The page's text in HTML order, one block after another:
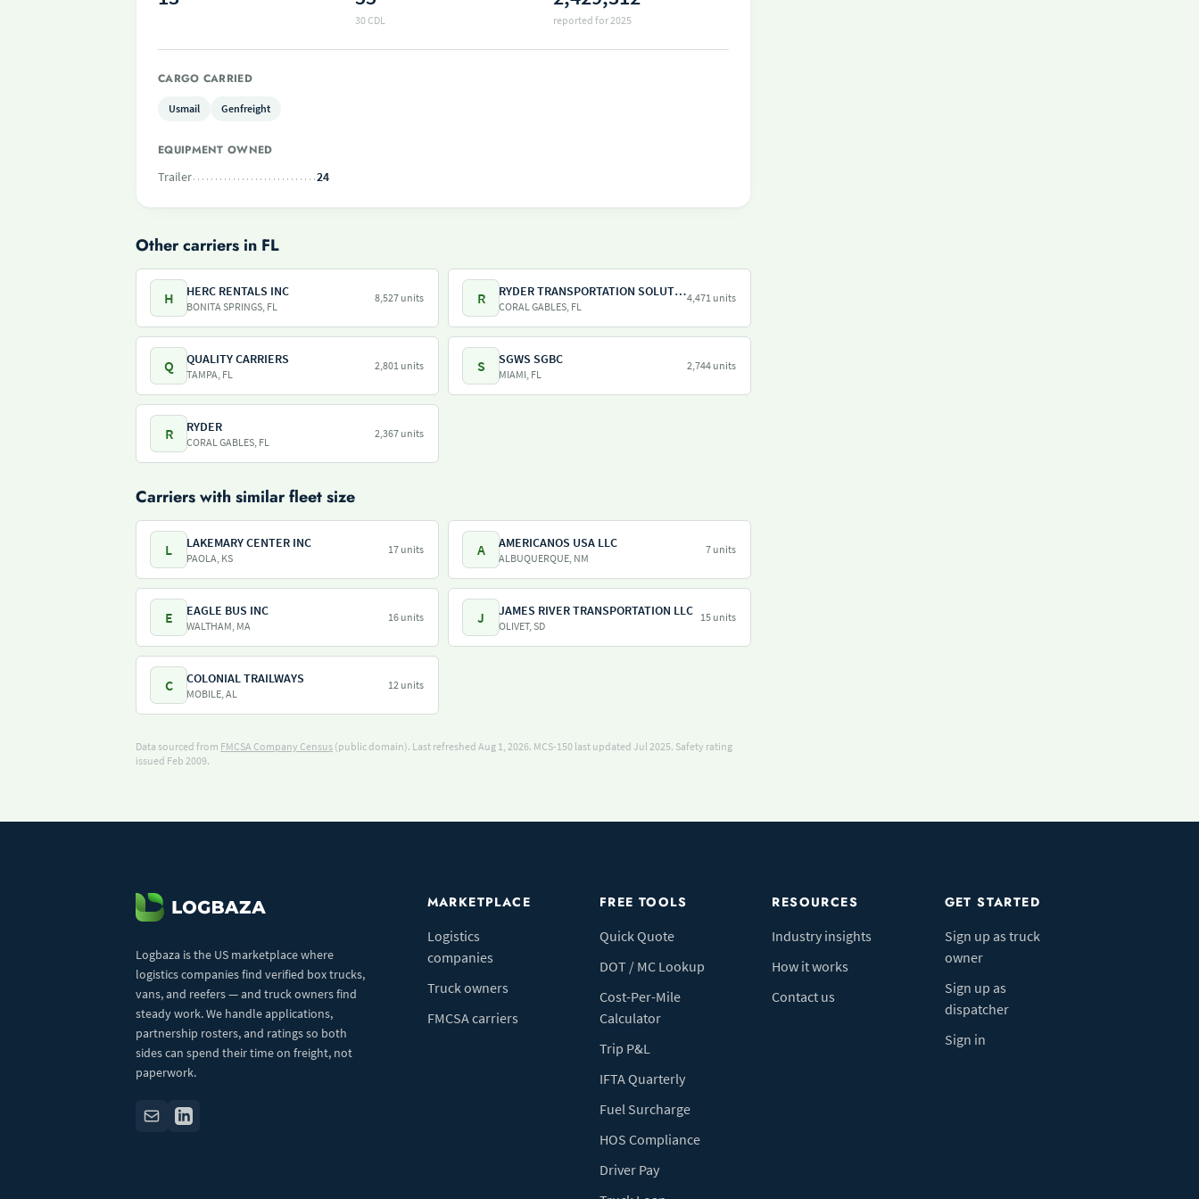
30 CDL reported for 2025
CARGO CARRIED
Usmail Genfreight
EQUIPMENT OWNED
Trailer
24
Other carriers in FL
H HERC RENTALS INC
BONITA SPRINGS, FL
8,527 units R RYDER TRANSPORTATION SOLUTIONS LLC
CORAL GABLES, FL
4,471 units
Q QUALITY CARRIERS
TAMPA, FL
2,801 units S SGWS SGBC
MIAMI, FL
2,744 units
R RYDER
CORAL GABLES, FL
2,367 units
Carriers with similar fleet size
L LAKEMARY CENTER INC
PAOLA, KS
17 units A AMERICANOS USA LLC
ALBUQUERQUE, NM
7 units
E EAGLE BUS INC
WALTHAM, MA
16 units J JAMES RIVER TRANSPORTATION LLC
OLIVET, SD
15 units
C COLONIAL TRAILWAYS
MOBILE, AL
12 units
Data sourced from FMCSA Company Census (public domain). Last refreshed Aug 1, 2026. MCS-150 last updated Jul 2025. Safety rating
issued Feb 2009.
Logbaza is the US marketplace where
logistics companies find verified box trucks,
vans, and reefers — and truck owners find
steady work. We handle applications,
partnership rosters, and ratings so both
sides can spend their time on freight, not
paperwork.
MARKETPLACE
Logistics
companies
Truck owners
FMCSA carriers
FREE TOOLS
Quick Quote
DOT / MC Lookup
Cost-Per-Mile
Calculator
Trip P&L
IFTA Quarterly
Fuel Surcharge
HOS Compliance
Driver Pay
RESOURCES
Industry insights
How it works
Contact us
GET STARTED
Sign up as truck
owner
Sign up as
dispatcher
Sign in